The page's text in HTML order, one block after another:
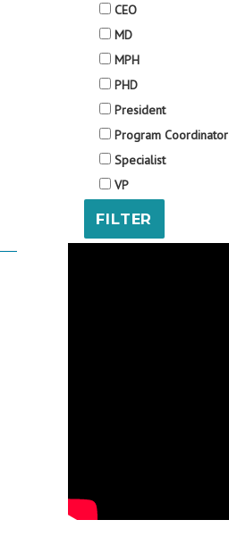
CEO
MD
MPH
PHD
President
Program Coordinator
Specialist
VP